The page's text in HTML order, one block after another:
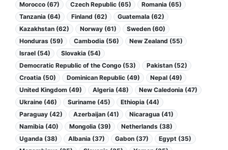
Morocco (67)
Czech Republic (65)
Romania (65)
Tanzania (64)
Finland (62)
Guatemala (62)
Kazakhstan (62)
Norway (61)
Sweden (60)
Honduras (59)
Cambodia (56)
New Zealand (55)
Israel (54)
Slovakia (54)
Democratic Republic of the Congo (53)
Pakistan (52)
Croatia (50)
Dominican Republic (49)
Nepal (49)
United Kingdom (49)
Algeria (48)
New Caledonia (47)
Ukraine (46)
Suriname (45)
Ethiopia (44)
Paraguay (42)
Azerbaijan (41)
Nicaragua (41)
Namibia (40)
Mongolia (39)
Netherlands (38)
Uganda (38)
Albania (37) Gabon (37)
Egypt (35)